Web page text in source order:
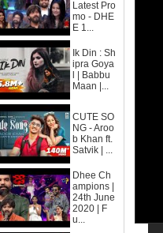
Latest Pro
mo - DHE
E 1...
Ik Din : Sh
ipra Goya
l | Babbu
Maan |...
CUTE SO
NG - Aroo
b Khan ft.
Satvik | ...
Dhee Ch
ampions |
24th June
2020 | F
u...